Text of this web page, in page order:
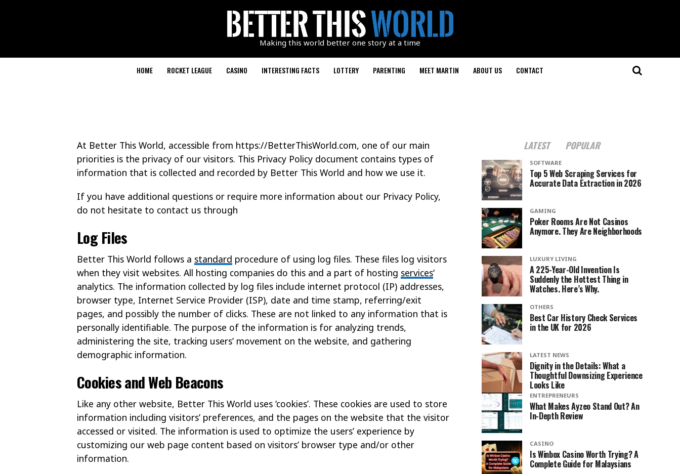
Making this world better one story at a time
HOME ROCKET LEAGUE CASINO INTERESTING FACTS LOTTERY PARENTING MEET MARTIN ABOUT US CONTACT
At Better This World, accessible from https://BetterThisWorld.com, one of our main
priorities is the privacy of our visitors. This Privacy Policy document contains types of
information that is collected and recorded by Better This World and how we use it.
If you have additional questions or require more information about our Privacy Policy,
do not hesitate to contact us through
Log Files
Better This World follows a standard procedure of using log files. These files log visitors
when they visit websites. All hosting companies do this and a part of hosting services‘
analytics. The information collected by log files include internet protocol (IP) addresses,
browser type, Internet Service Provider (ISP), date and time stamp, referring/exit
pages, and possibly the number of clicks. These are not linked to any information that is
personally identifiable. The purpose of the information is for analyzing trends,
administering the site, tracking users’ movement on the website, and gathering
demographic information.
Cookies and Web Beacons
Like any other website, Better This World uses ‘cookies’. These cookies are used to store
information including visitors’ preferences, and the pages on the website that the visitor
accessed or visited. The information is used to optimize the users’ experience by
customizing our web page content based on visitors’ browser type and/or other
information.
LATEST POPULAR
SOFTWARE
Top 5 Web Scraping Services for
Accurate Data Extraction in 2026
GAMING
Poker Rooms Are Not Casinos
Anymore. They Are Neighborhoods
LUXURY LIVING
A 225-Year-Old Invention Is
Suddenly the Hottest Thing in
Watches. Here’s Why.
OTHERS
Best Car History Check Services
in the UK for 2026
LATEST NEWS
Dignity in the Details: What a
Thoughtful Downsizing Experience
Looks Like
ENTREPRENEURS
What Makes Ayzeo Stand Out? An
In-Depth Review
CASINO
Is Winbox Casino Worth Trying? A
Complete Guide for Malaysians